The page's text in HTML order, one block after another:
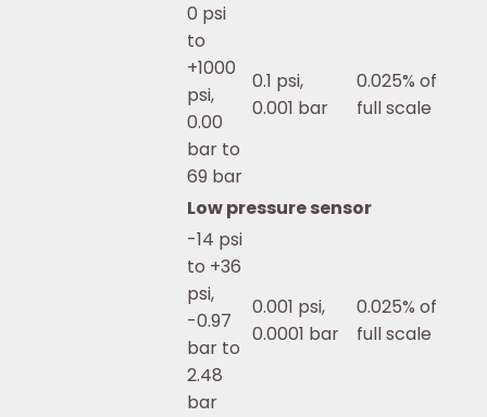
0 psi
to
+1000
psi,
0.00
bar to
69 bar
0.1 psi,
0.001 bar
0.025% of
full scale
Low pressure sensor
-14 psi
to +36
psi,
-0.97
bar to
2.48
bar
0.001 psi,
0.0001 bar
0.025% of
full scale